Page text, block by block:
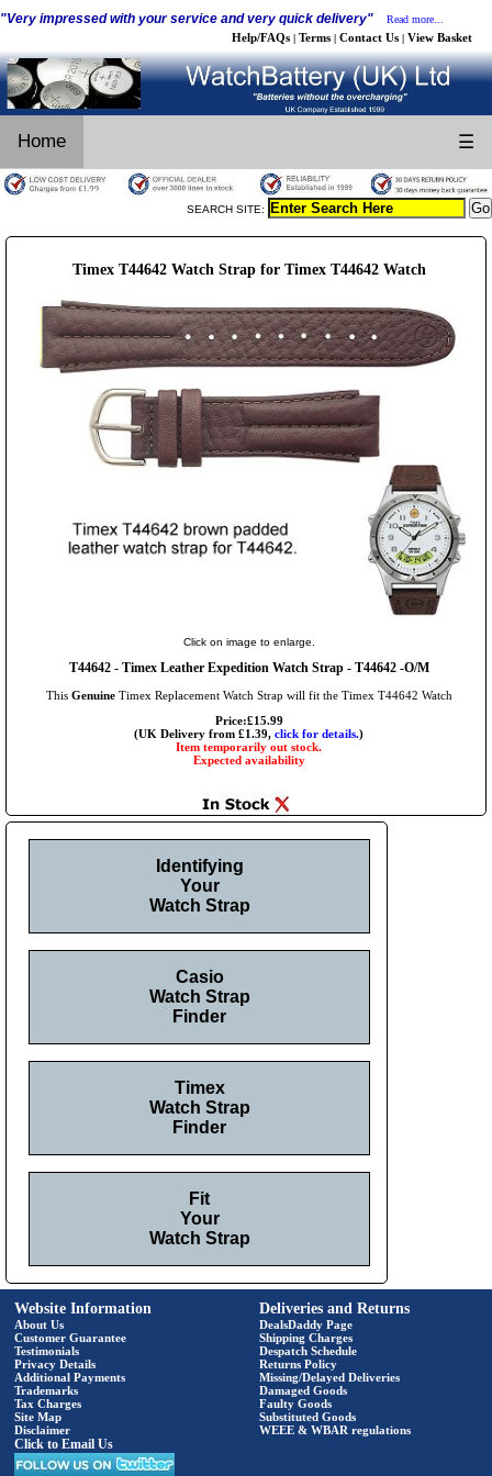
"Very impressed with your service and very quick delivery" Read more...
Help/FAQs | Terms | Contact Us | View Basket
Home ☰
SEARCH SITE:
Timex T44642 Watch Strap for Timex T44642 Watch
Click on image to enlarge.
T44642 - Timex Leather Expedition Watch Strap - T44642 -O/M
This GenuineTimex Replacement Watch Strap will fit the Timex T44642 Watch
Price:£15.99
(UK Delivery from £1.39, click for details.)
Item temporarily out stock.
Expected availability
Identifying
Your
Watch Strap
Casio
Watch Strap
Finder
Timex
Watch Strap
Finder
Fit
Your
Watch Strap
Website Information
About Us
Customer Guarantee
Testimonials
Privacy Details
Additional Payments
Trademarks
Tax Charges
Site Map
Disclaimer
Click to Email Us
Deliveries and Returns
DealsDaddy Page
Shipping Charges
Despatch Schedule
Returns Policy
Missing/Delayed Deliveries
Damaged Goods
Faulty Goods
Substituted Goods
WEEE & WBAR regulations